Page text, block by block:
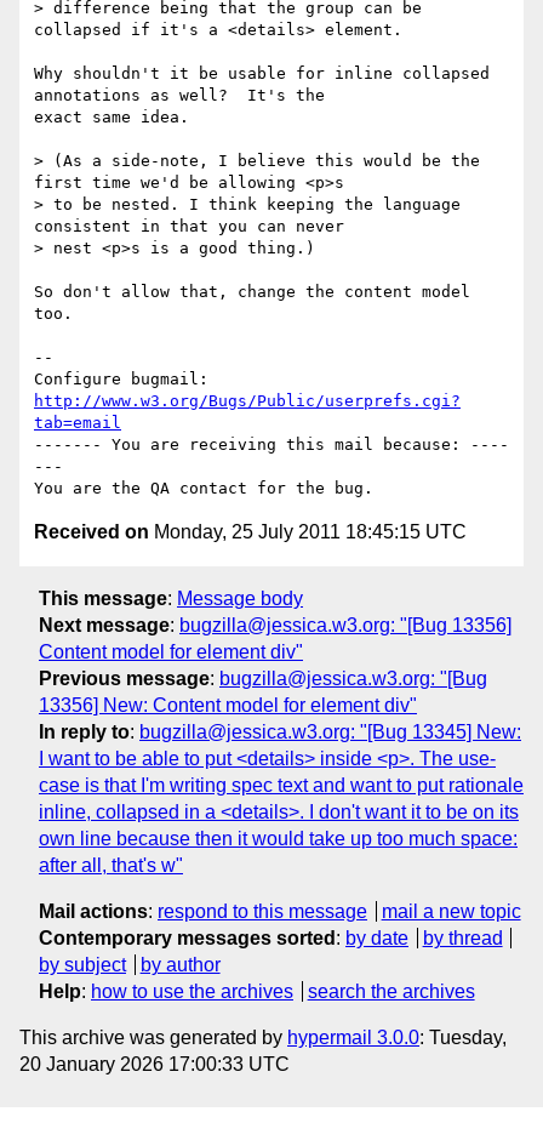
> difference being that the group can be
collapsed if it's a <details> element.
Why shouldn't it be usable for inline collapsed
annotations as well?  It's the
exact same idea.
> (As a side-note, I believe this would be the
first time we'd be allowing <p>s
> to be nested. I think keeping the language
consistent in that you can never
> nest <p>s is a good thing.)
So don't allow that, change the content model
too.
--
http://www.w3.org/Bugs/Public/userprefs.cgi?
tab=email
------- You are receiving this mail because: ----
---
Received on Monday, 25 July 2011 18:45:15 UTC
This message: Message body
Next message: bugzilla@jessica.w3.org: "[Bug 13356]
Content model for element div"
Previous message: bugzilla@jessica.w3.org: "[Bug
13356] New: Content model for element div"
In reply to: bugzilla@jessica.w3.org: "[Bug 13345] New:
I want to be able to put <details> inside <p>. The use-
case is that I'm writing spec text and want to put rationale
inline, collapsed in a <details>. I don't want it to be on its
own line because then it would take up too much space:
after all, that's w"
Mail actions: respond to this message
mail a new topic
Contemporary messages sorted : by date
by thread
by subject
by author
Help: how to use the archives search the archives
This archive was generated by hypermail 3.0.0: Tuesday,
20 January 2026 17:00:33 UTC